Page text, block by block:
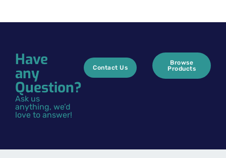
Have
any
Question?
Ask us
anything, we’d
love to answer!
Contact Us
Browse
Products